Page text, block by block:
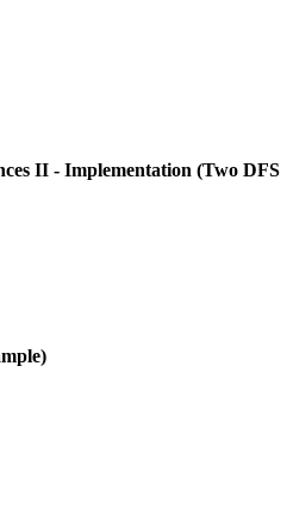
II - Implementation (Two DFS